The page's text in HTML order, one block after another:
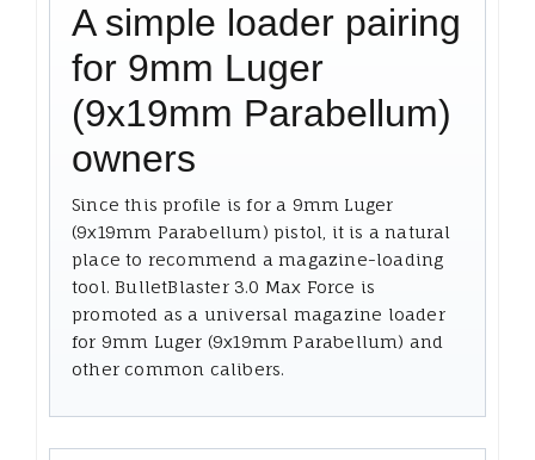
A simple loader pairing
for 9mm Luger
(9x19mm Parabellum)
owners
Since this profile is for a 9mm Luger
(9x19mm Parabellum) pistol, it is a natural
place to recommend a magazine-loading
tool. BulletBlaster 3.0 Max Force is
promoted as a universal magazine loader
for 9mm Luger (9x19mm Parabellum) and
other common calibers.